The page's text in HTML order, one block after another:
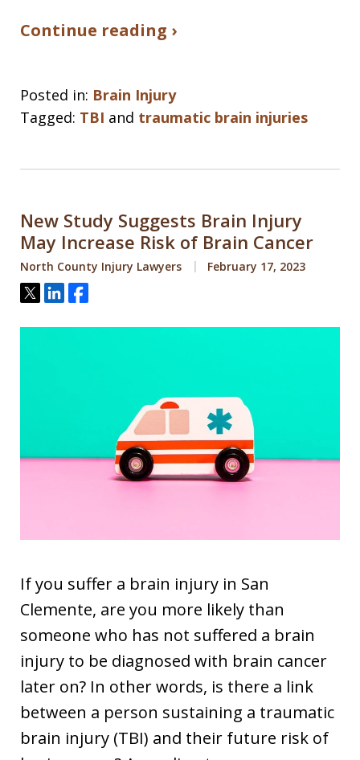
Continue reading ›
Posted in: Brain Injury
Tagged: TBI and traumatic brain injuries
New Study Suggests Brain Injury
May Increase Risk of Brain Cancer
North County Injury Lawyers February 17, 2023
Tweet
ShareShare
If you suffer a brain injury in San
Clemente, are you more likely than
someone who has not suffered a brain
injury to be diagnosed with brain cancer
later on? In other words, is there a link
between a person sustaining a traumatic
brain injury (TBI) and their future risk of